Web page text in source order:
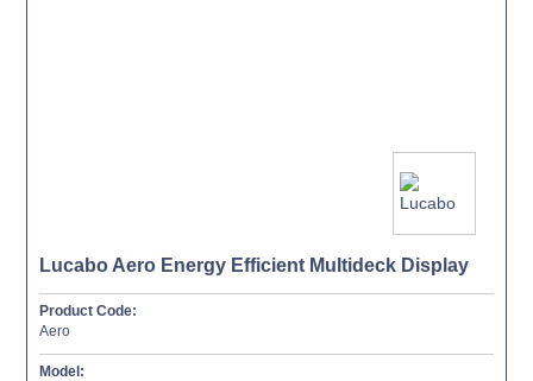
Lucabo Aero Energy Efficient Multideck Display
Product Code:
Aero
Model: